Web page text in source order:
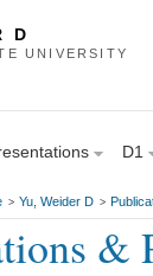
D
UNIVERSITY
D1
> Yu, Weider D >
&